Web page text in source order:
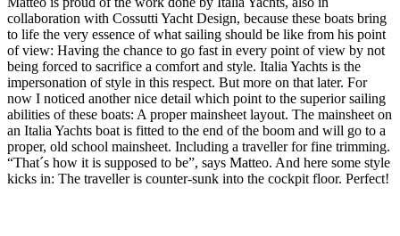
collaboration with Cossutti Yacht Design, because these boats bring
to life the very essence of what sailing should be like from his point
of view: Having the chance to go fast in every point of view by not
being forced to sacrifice a comfort and style. Italia Yachts is the
impersonation of style in this respect. But more on that later. For
now I noticed another nice detail which point to the superior sailing
abilities of these boats: A proper mainsheet layout. The mainsheet on
an Italia Yachts boat is fitted to the end of the boom and will go to a
proper, old school mainsheet. Including a traveller for fine trimming.
“That´s how it is supposed to be”, says Matteo. And here some style
kicks in: The traveller is counter-sunk into the cockpit floor. Perfect!